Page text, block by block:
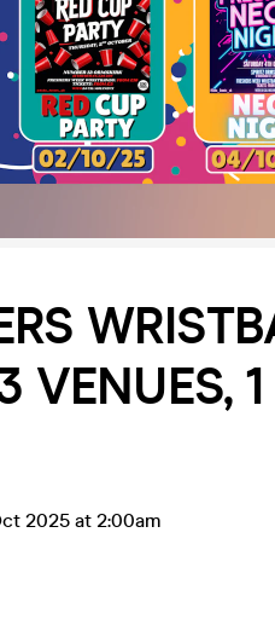
VENUES, 1
2025 at 2:00am